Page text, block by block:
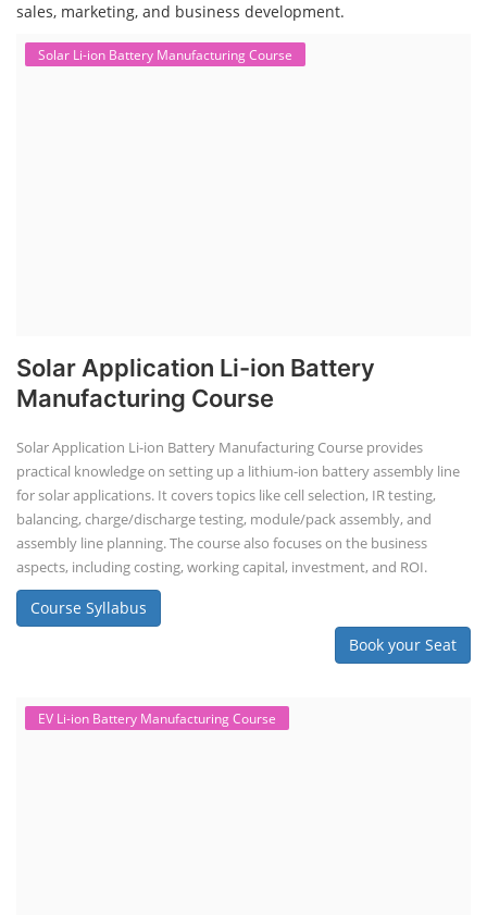
sales, marketing, and business development.
Solar Li-ion Battery Manufacturing Course
Solar Application Li-ion Battery
Manufacturing Course
Solar Application Li-ion Battery Manufacturing Course provides
practical knowledge on setting up a lithium-ion battery assembly line
for solar applications. It covers topics like cell selection, IR testing,
balancing, charge/discharge testing, module/pack assembly, and
assembly line planning. The course also focuses on the business
aspects, including costing, working capital, investment, and ROI.
Course Syllabus
Book your Seat
EV Li-ion Battery Manufacturing Course